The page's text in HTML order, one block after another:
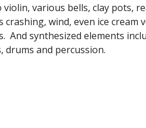
various bells, clay pots,
crashing, wind, even ice
And synthesized elements
and percussion.